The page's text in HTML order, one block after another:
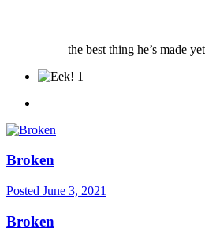
the best thing he’s made
1
Broken
Posted June 3, 2021
Broken